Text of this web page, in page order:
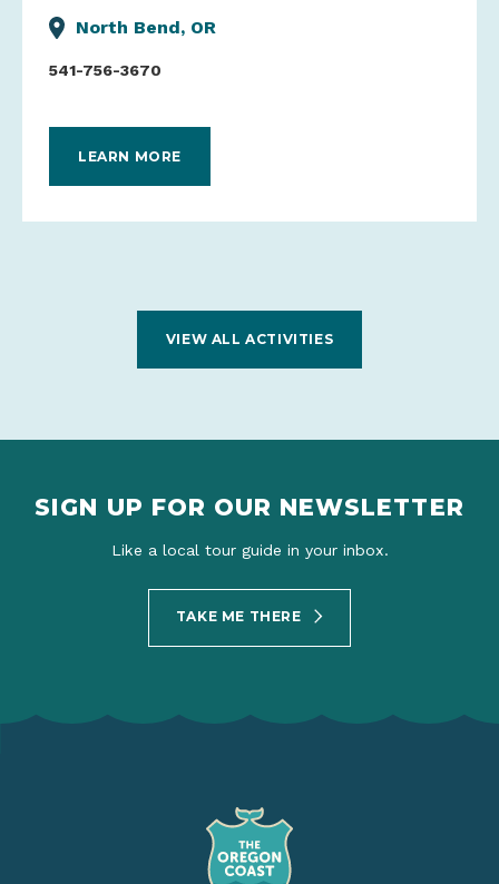
North Bend, OR
541-756-3670
LEARN MORE
VIEW ALL ACTIVITIES
SIGN UP FOR OUR NEWSLETTER
Like a local tour guide in your inbox.
TAKE ME THERE